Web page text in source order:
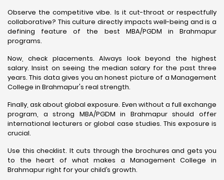
Observe the competitive vibe. Is it cut-throat or respectfully
collaborative? This culture directly impacts well-being and is a
defining feature of the best MBA/PGDM in Brahmapur
programs.
Now, check placements. Always look beyond the highest
salary. Insist on seeing the median salary for the past three
years. This data gives you an honest picture of a Management
College in Brahmapur's real strength.
Finally, ask about global exposure. Even without a full exchange
program, a strong MBA/PGDM in Brahmapur should offer
international lecturers or global case studies. This exposure is
crucial.
Use this checklist. It cuts through the brochures and gets you
to the heart of what makes a Management College in
Brahmapur right for your child’s growth.